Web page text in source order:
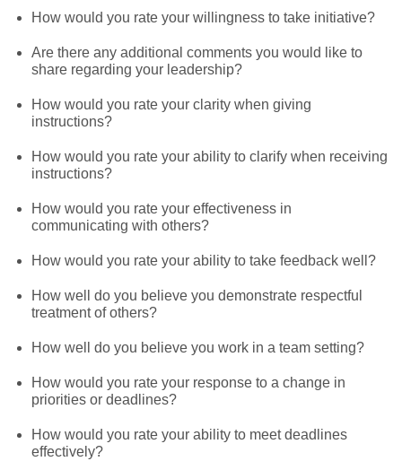
How would you rate your willingness to take initiative?
Are there any additional comments you would like to
share regarding your leadership?
How would you rate your clarity when giving
instructions?
How would you rate your ability to clarify when receiving
instructions?
How would you rate your effectiveness in
communicating with others?
How would you rate your ability to take feedback well?
How well do you believe you demonstrate respectful
treatment of others?
How well do you believe you work in a team setting?
How would you rate your response to a change in
priorities or deadlines?
How would you rate your ability to meet deadlines
effectively?